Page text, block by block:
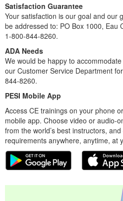
Satisfaction Guarantee
Your satisfaction is our goal and our
be addressed to: PO Box 1000, Eau
1-800-844-8260.
ADA Needs
We would be happy to
our Customer Service Department
844-8260.
PESI Mobile App
Access CE trainings on your phone
mobile app. Choose video or audio-
from the world’s best instructors,
requirements anywhere, anytime, at